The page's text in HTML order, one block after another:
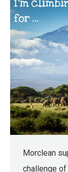
Morclean
challenge